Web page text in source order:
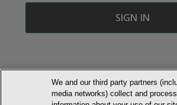
© NEWMARKET HEALTH
We and our third party partners
media networks) collect and